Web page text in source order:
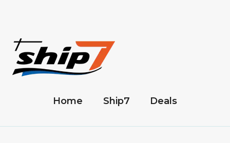
Home Ship7 Deals